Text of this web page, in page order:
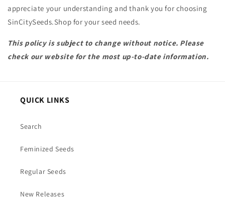
appreciate your understanding and thank you for choosing
SinCitySeeds.Shop for your seed needs.
This policy is subject to change without notice. Please
check our website for the most up-to-date information.
QUICK LINKS
Search
Feminized Seeds
Regular Seeds
New Releases